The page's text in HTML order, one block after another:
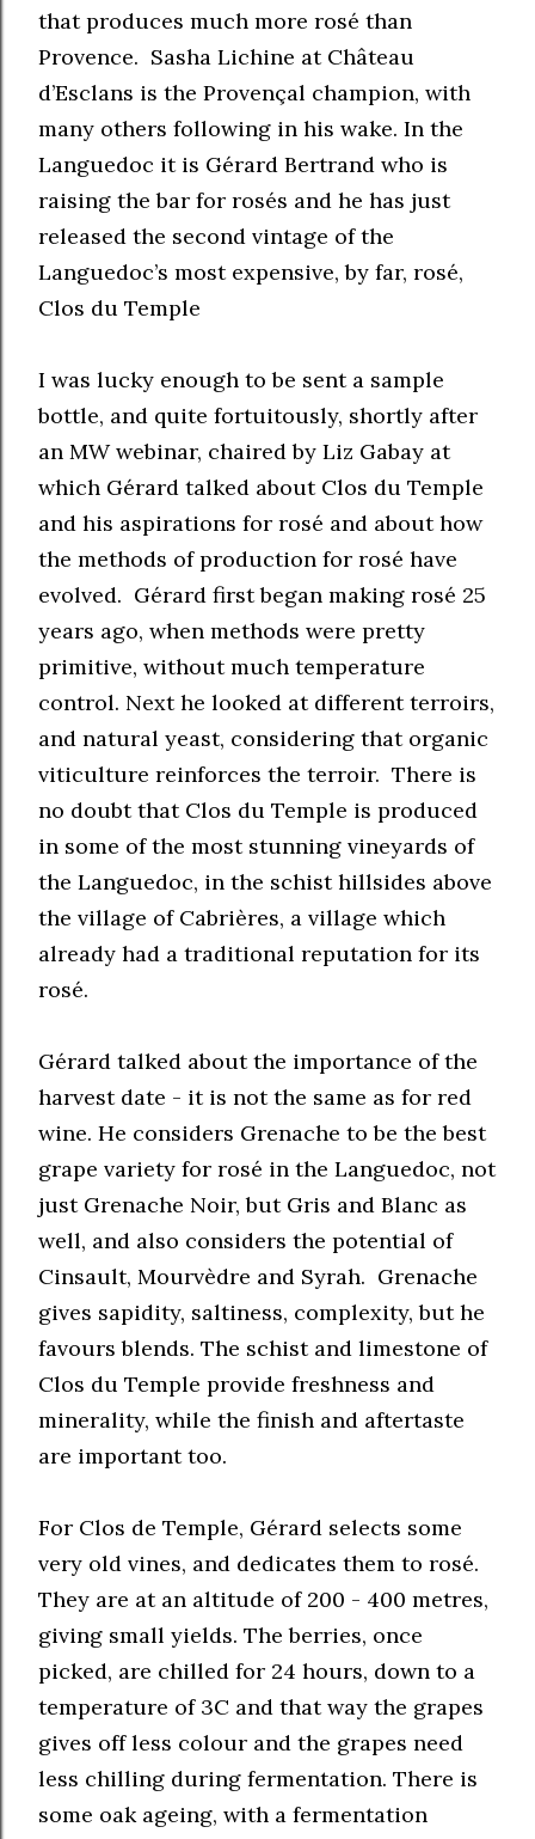
that produces much more rosé than
Provence. Sasha Lichine at Château
d’Esclans is the Provençal champion, with
many others following in his wake. In the
Languedoc it is Gérard Bertrand who is
raising the bar for rosés and he has just
released the second vintage of the
Languedoc’s most expensive, by far, rosé,
Clos du Temple
I was lucky enough to be sent a sample
bottle, and quite fortuitously, shortly after
an MW webinar, chaired by Liz Gabay at
which Gérard talked about Clos du Temple
and his aspirations for rosé and about how
the methods of production for rosé have
evolved. Gérard first began making rosé 25
years ago, when methods were pretty
primitive, without much temperature
control. Next he looked at different terroirs,
and natural yeast, considering that organic
viticulture reinforces the terroir. There is
no doubt that Clos du Temple is produced
in some of the most stunning vineyards of
the Languedoc, in the schist hillsides above
the village of Cabrières, a village which
already had a traditional reputation for its
rosé.
Gérard talked about the importance of the
harvest date - it is not the same as for red
wine. He considers Grenache to be the best
grape variety for rosé in the Languedoc, not
just Grenache Noir, but Gris and Blanc as
well, and also considers the potential of
Cinsault, Mourvèdre and Syrah. Grenache
gives sapidity, saltiness, complexity, but he
favours blends. The schist and limestone of
Clos du Temple provide freshness and
minerality, while the finish and aftertaste
are important too.
For Clos de Temple, Gérard selects some
very old vines, and dedicates them to rosé.
They are at an altitude of 200 - 400 metres,
giving small yields. The berries, once
picked, are chilled for 24 hours, down to a
temperature of 3C and that way the grapes
gives off less colour and the grapes need
less chilling during fermentation. There is
some oak ageing, with a fermentation